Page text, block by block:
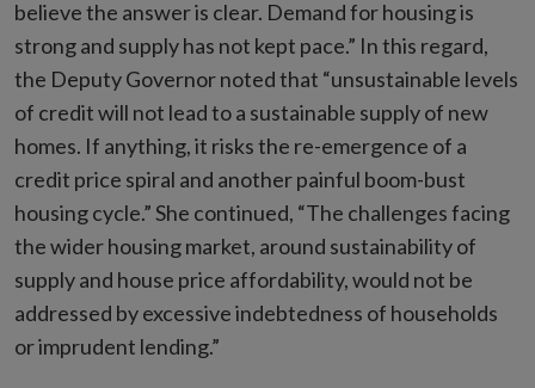
believe the answer is clear. Demand for housing is
strong and supply has not kept pace.” In this regard,
the Deputy Governor noted that “unsustainable levels
of credit will not lead to a sustainable supply of new
homes. If anything, it risks the re-emergence of a
credit price spiral and another painful boom-bust
housing cycle.” She continued, “The challenges facing
the wider housing market, around sustainability of
supply and house price affordability, would not be
addressed by excessive indebtedness of households
or imprudent lending.”